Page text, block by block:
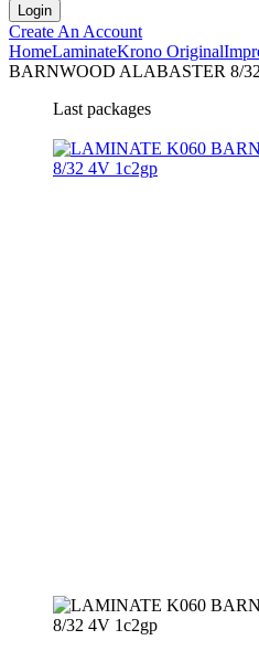
Create An Account
HomeLaminateKrono Original
BARNWOOD ALABASTER 8/
Last packages